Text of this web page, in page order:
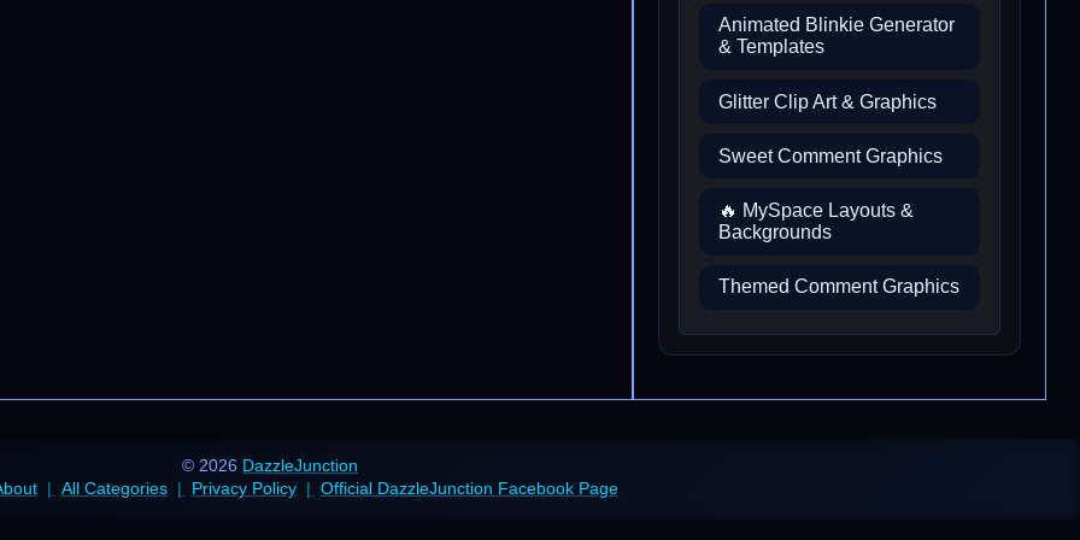
Animated Blinkie Generator
& Templates
Glitter Clip Art & Graphics
Sweet Comment Graphics
🔥 MySpace Layouts &
Backgrounds
Themed Comment Graphics
© 2026 DazzleJunction
All Categories Privacy Policy Official DazzleJunction Facebook Page